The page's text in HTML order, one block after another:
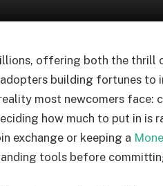
offering both the thrill
building fortunes to
most newcomers face:
how much to put in is
exchange or keeping a
tools before